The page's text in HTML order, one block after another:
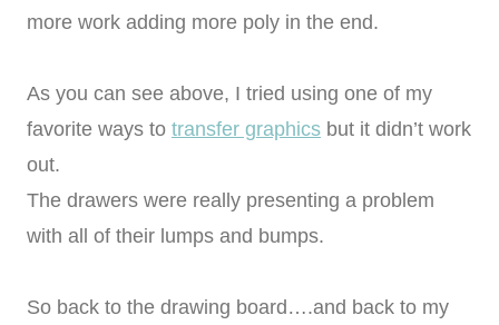
more work adding more poly in the end.
As you can see above, I tried using one of my
favorite ways to transfer graphics but it didn’t work
out.
The drawers were really presenting a problem
with all of their lumps and bumps.
So back to the drawing board….and back to my